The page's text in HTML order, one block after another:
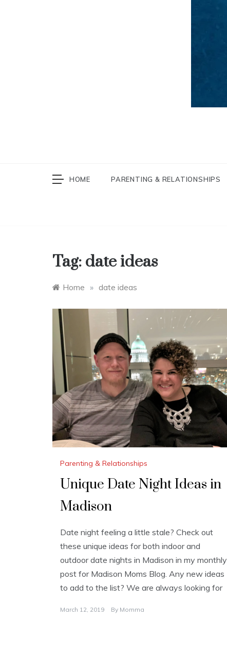
HOME PARENTING & RELATIONSHIPS
Tag: date ideas
Home » date ideas
Parenting & Relationships
Unique Date Night Ideas in
Madison
Date night feeling a little stale? Check out
these unique ideas for both indoor and
outdoor date nights in Madison in my monthly
post for Madison Moms Blog. Any new ideas
to add to the list? We are always looking for
March 12, 2019 By Momma